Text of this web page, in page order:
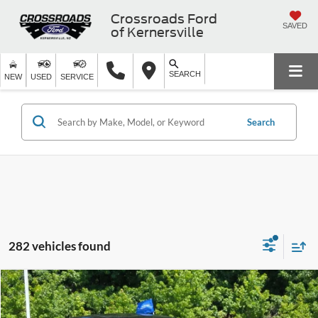
Crossroads Ford
of Kernersville
SAVED
NEW USED SERVICE SEARCH
Search
282 vehicles found
2024Honda Accord SedanEX
$6,975
SAVINGS
$27,399
CROSSROADS PRICE